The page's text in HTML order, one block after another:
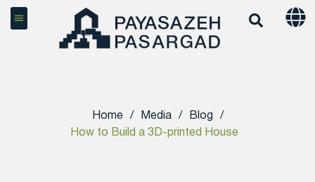
Home / Media / Blog
/
How to Build a 3D-printed House